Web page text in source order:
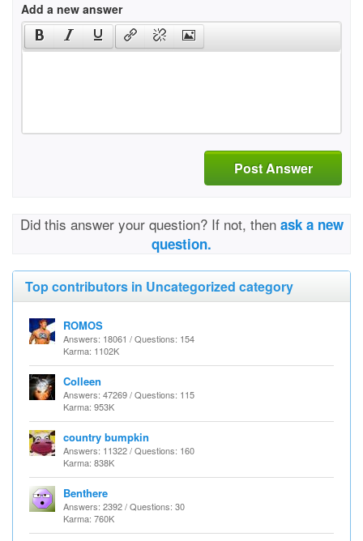
Add a new answer
Post Answer
Did this answer your question? If not, then ask a new
question.
Top contributors in Uncategorized category
ROMOS
Answers: 18061 / Questions: 154
Karma: 1102K
Colleen
Answers: 47269 / Questions: 115
Karma: 953K
country bumpkin
Answers: 11322 / Questions: 160
Karma: 838K
Benthere
Answers: 2392 / Questions: 30
Karma: 760K